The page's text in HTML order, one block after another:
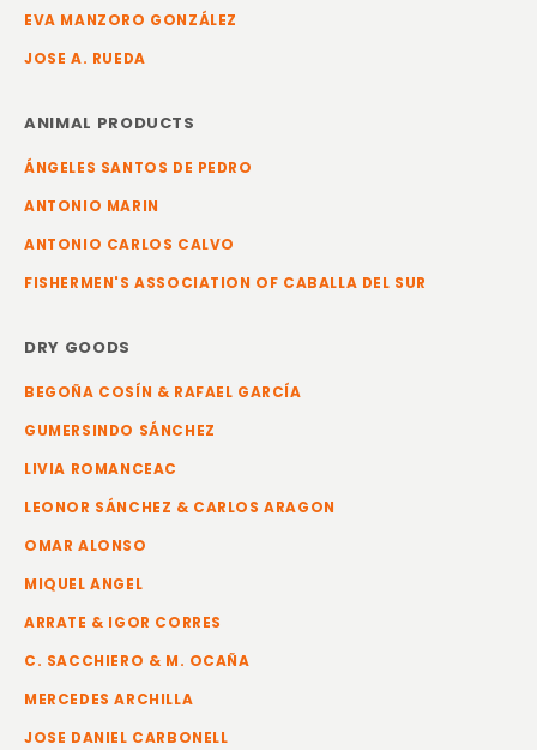
EVA MANZORO GONZÁLEZ
JOSE A. RUEDA
ANIMAL PRODUCTS
ÁNGELES SANTOS DE PEDRO
ANTONIO MARIN
ANTONIO CARLOS CALVO
FISHERMEN'S ASSOCIATION OF CABALLA DEL SUR
DRY GOODS
BEGOÑA COSÍN & RAFAEL GARCÍA
GUMERSINDO SÁNCHEZ
LIVIA ROMANCEAC
LEONOR SÁNCHEZ & CARLOS ARAGON
OMAR ALONSO
MIQUEL ANGEL
ARRATE & IGOR CORRES
C. SACCHIERO & M. OCAÑA
MERCEDES ARCHILLA
JOSE DANIEL CARBONELL